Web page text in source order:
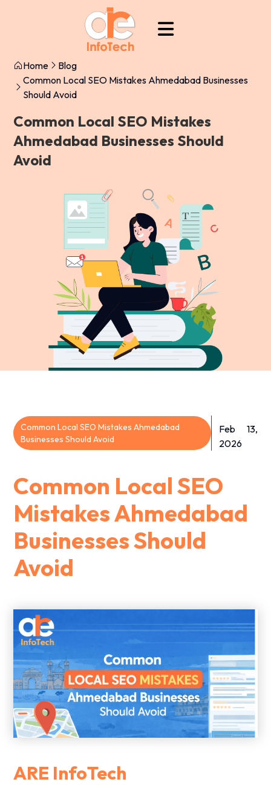
Home
Blog
Common Local SEO Mistakes Ahmedabad Businesses
Should Avoid
Common Local SEO Mistakes
Ahmedabad Businesses Should
Avoid
Common Local SEO Mistakes Ahmedabad
Businesses Should Avoid
Feb 13,
2026
Common Local SEO
Mistakes Ahmedabad
Businesses Should
Avoid
ARE InfoTech